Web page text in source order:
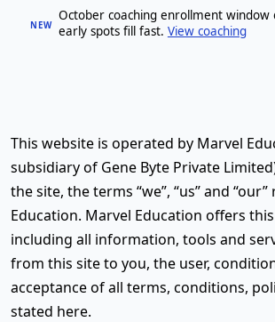
NEW
October coaching enrollment
early spots fill fast. View coaching
This website is operated by Marvel
subsidiary of Gene Byte Private
the site, the terms “we”, “us” and
Education. Marvel Education offers
including all information, tools and
from this site to you, the user,
acceptance of all terms, conditions,
stated here.